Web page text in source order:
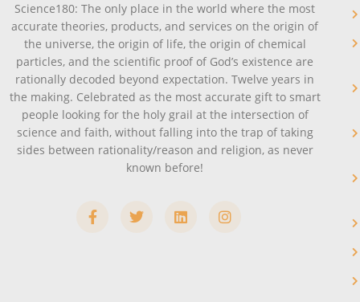
Science180: The only place in the world where the most
accurate theories, products, and services on the origin of
the universe, the origin of life, the origin of chemical
particles, and the scientific proof of God’s existence are
rationally decoded beyond expectation. Twelve years in
the making. Celebrated as the most accurate gift to smart
people looking for the holy grail at the intersection of
science and faith, without falling into the trap of taking
sides between rationality/reason and religion, as never
known before!